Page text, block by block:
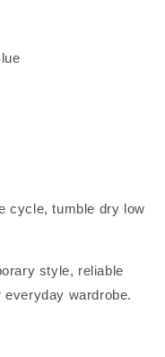
cycle, tumble dry low
style, reliable
wardrobe.